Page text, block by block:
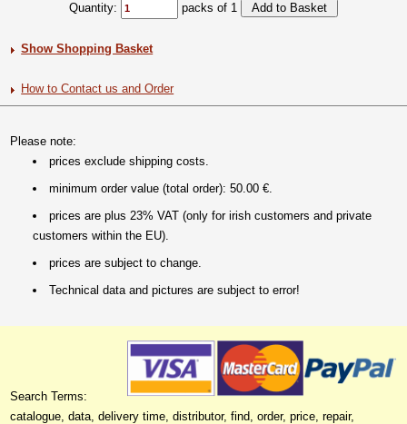
Quantity: packs of 1
Show Shopping Basket
How to Contact us and Order
Please note:
prices exclude shipping costs.
minimum order value (total order): 50.00 €.
prices are plus 23% VAT (only for irish customers and private
customers within the EU).
prices are subject to change.
Technical data and pictures are subject to error!
Search Terms:
catalogue, data, delivery time, distributor, find, order, price, repair,